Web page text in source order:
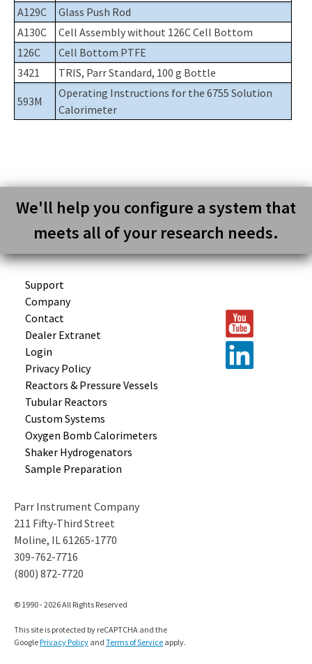
A129C
Glass Push Rod
A130C
Cell Assembly without 126C Cell Bottom
126C
Cell Bottom PTFE
3421
TRIS, Parr Standard, 100 g Bottle
593M
Operating Instructions for the 6755 Solution
Calorimeter
We'll help you configure a system that
meets all of your research needs.
Support
Company
Contact
Dealer Extranet
Login
Privacy Policy
Reactors & Pressure Vessels
Tubular Reactors
Custom Systems
Oxygen Bomb Calorimeters
Shaker Hydrogenators
Sample Preparation
Parr Instrument Company
211 Fifty-Third Street
Moline, IL 61265-1770
309-762-7716
(800) 872-7720
© 1990 - 2026 All Rights Reserved
This site is protected by reCAPTCHA and the
GooglePrivacy Policy and Terms of Service apply.